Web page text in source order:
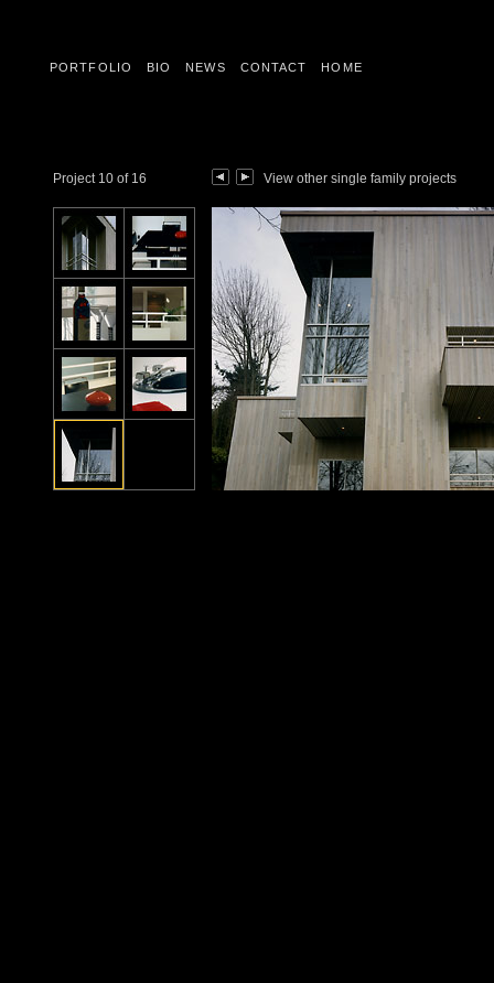
PORTFOLIO BIO NEWS CONTACT HOME
Project 10 of 16 View other single family projects